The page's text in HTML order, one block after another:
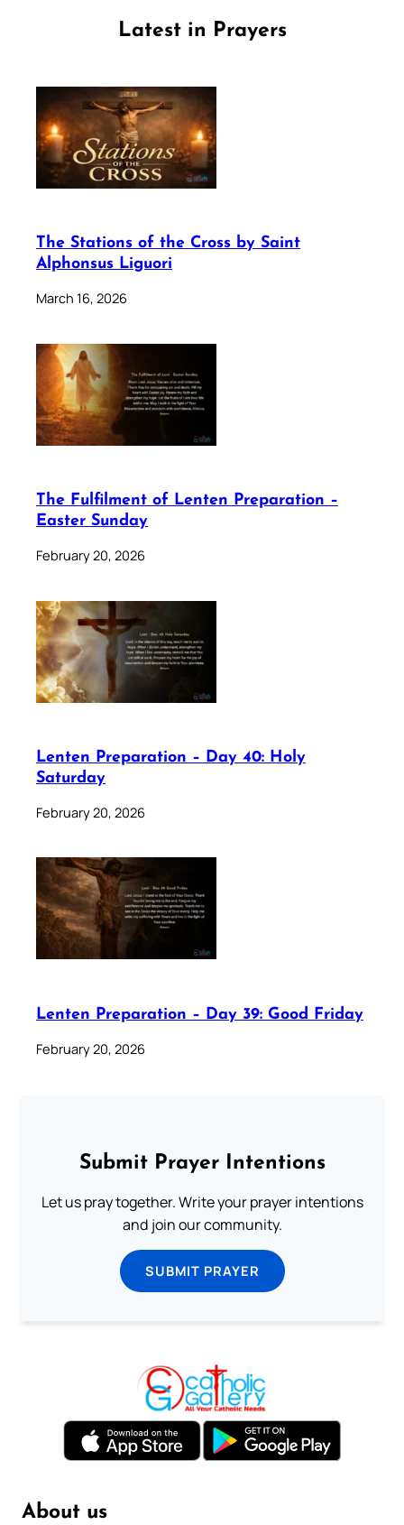
Latest in Prayers
The Stations of the Cross by Saint
Alphonsus Liguori
March 16, 2026
The Fulfilment of Lenten Preparation –
Easter Sunday
February 20, 2026
Lenten Preparation – Day 40: Holy
Saturday
February 20, 2026
Lenten Preparation – Day 39: Good Friday
February 20, 2026
Submit Prayer Intentions
Let us pray together. Write your prayer intentions
and join our community.
SUBMIT PRAYER
About us